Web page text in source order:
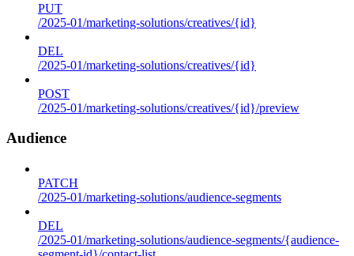
PUT
/2025-01/marketing-solutions/creatives/{id}
DEL
/2025-01/marketing-solutions/creatives/{id}
POST
/2025-01/marketing-solutions/creatives/{id}/preview
Audience
PATCH
/2025-01/marketing-solutions/audience-segments
DEL
/2025-01/marketing-solutions/audience-segments/{audience-